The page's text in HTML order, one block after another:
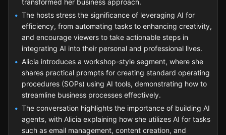
transformed her business approach.
The hosts stress the significance of leveraging AI for
efficiency, from automating tasks to enhancing creativity,
and encourage viewers to take actionable steps in
integrating AI into their personal and professional lives.
Alicia introduces a workshop-style segment, where she
shares practical prompts for creating standard operating
procedures (SOPs) using AI tools, demonstrating how to
streamline business processes effectively.
The conversation highlights the importance of building AI
agents, with Alicia explaining how she utilizes AI for tasks
such as email management, content creation, and